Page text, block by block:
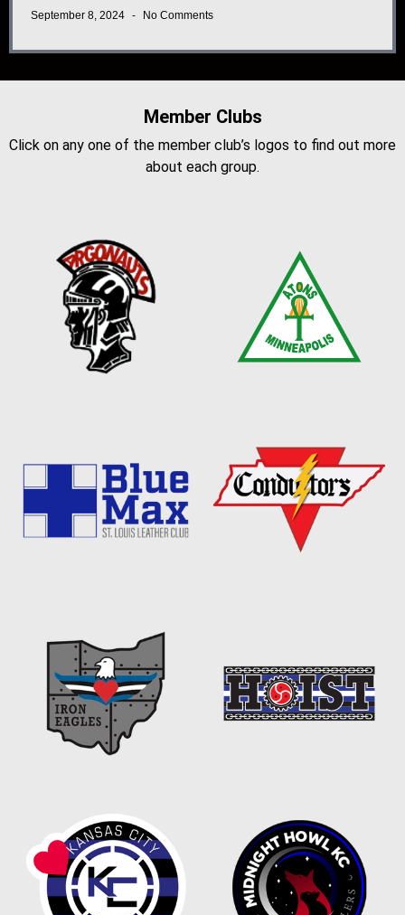
September 8, 2024 No Comments
Member Clubs
Click on any one of the member club’s logos to find out more
about each group.